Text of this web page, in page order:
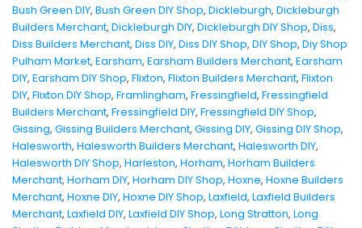
Bush Green DIY, Bush Green DIY Shop, Dickleburgh, Dickleburgh
Builders Merchant, Dickleburgh DIY, Dickleburgh DIY Shop, Diss,
Diss Builders Merchant, Diss DIY, Diss DIY Shop, DIY Shop, Diy Shop
Pulham Market, Earsham, Earsham Builders Merchant, Earsham
DIY, Earsham DIY Shop, Flixton, Flixton Builders Merchant, Flixton
DIY, Flixton DIY Shop, Framlingham, Fressingfield, Fressingfield
Builders Merchant, Fressingfield DIY, Fressingfield DIY Shop,
Gissing, Gissing Builders Merchant, Gissing DIY, Gissing DIY Shop,
Halesworth, Halesworth Builders Merchant, Halesworth DIY,
Halesworth DIY Shop, Harleston, Horham, Horham Builders
Merchant, Horham DIY, Horham DIY Shop, Hoxne, Hoxne Builders
Merchant, Hoxne DIY, Hoxne DIY Shop, Laxfield, Laxfield Builders
Merchant, Laxfield DIY, Laxfield DIY Shop, Long Stratton, Long